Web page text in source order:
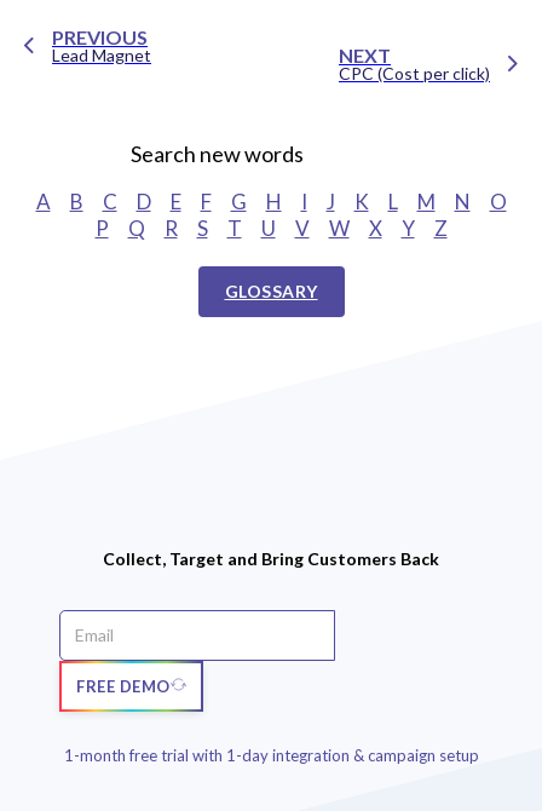
PREVIOUS
Lead Magnet NEXT
CPC (Cost per click)
Search new words
A B C D E F G H I J K L M N
O
P
Q R S T U V W X Y Z
GLOSSARY
Collect, Target and Bring Customers Back
FREE DEMO
1-month free trial with 1-day integration & campaign setup